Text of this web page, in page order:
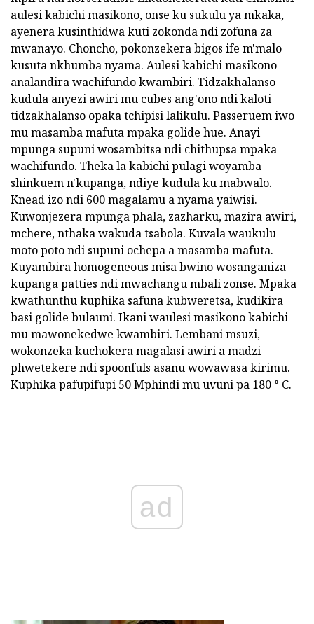
aulesi kabichi masikono, onse ku sukulu ya mkaka,
ayenera kusinthidwa kuti zokonda ndi zofuna za
mwanayo. Choncho, pokonzekera bigos ife m'malo
kusuta nkhumba nyama. Aulesi kabichi masikono
analandira wachifundo kwambiri. Tidzakhalanso
kudula anyezi awiri mu cubes ang'ono ndi kaloti
tidzakhalanso opaka tchipisi lalikulu. Passeruem iwo
mu masamba mafuta mpaka golide hue. Anayi
mpunga supuni wosambitsa ndi chithupsa mpaka
wachifundo. Theka la kabichi pulagi woyamba
shinkuem n'kupanga, ndiye kudula ku mabwalo.
Knead izo ndi 600 magalamu a nyama yaiwisi.
Kuwonjezera mpunga phala, zazharku, mazira awiri,
mchere, nthaka wakuda tsabola. Kuvala waukulu
moto poto ndi supuni ochepa a masamba mafuta.
Kuyambira homogeneous misa bwino wosanganiza
kupanga patties ndi mwachangu mbali zonse. Mpaka
kwathunthu kuphika safuna kubweretsa, kudikira
basi golide bulauni. Ikani waulesi masikono kabichi
mu mawonekedwe kwambiri. Lembani msuzi,
wokonzeka kuchokera magalasi awiri a madzi
phwetekere ndi spoonfuls asanu wowawasa kirimu.
Kuphika pafupifupi 50 Mphindi mu uvuni pa 180 ° C.
ad